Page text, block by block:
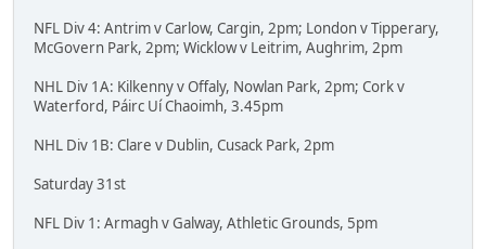
NFL Div 4: Antrim v Carlow, Cargin, 2pm; London v Tipperary,
McGovern Park, 2pm; Wicklow v Leitrim, Aughrim, 2pm
NHL Div 1A: Kilkenny v Offaly, Nowlan Park, 2pm; Cork v
Waterford, Páirc Uí Chaoimh, 3.45pm
NHL Div 1B: Clare v Dublin, Cusack Park, 2pm
Saturday 31st
NFL Div 1: Armagh v Galway, Athletic Grounds, 5pm